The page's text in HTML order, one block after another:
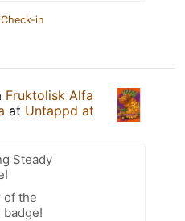
in
Fruktolisk Alfa
at Untappd at
Steady
of the
badge!